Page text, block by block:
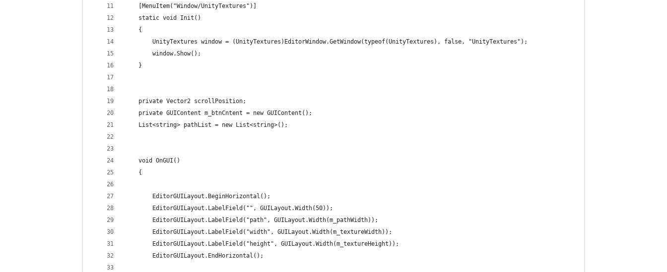
	[MenuItem("Window/UnityTextures")]
	static void Init()
	{
		UnityTextures window = (UnityTextures)EditorWindow.GetWindow(typeof(UnityTextures), false, "UnityTextures");
		window.Show();
	}
	private Vector2 scrollPosition;
	private GUIContent m_btnCntent = new GUIContent();
	List<string> pathList = new List<string>();
	void OnGUI()
	{
		EditorGUILayout.BeginHorizontal();
		EditorGUILayout.LabelField("", GUILayout.Width(50));
		EditorGUILayout.LabelField("path", GUILayout.Width(m_pathWidth));
		EditorGUILayout.LabelField("width", GUILayout.Width(m_textureWidth));
		EditorGUILayout.LabelField("height", GUILayout.Width(m_textureHeight));
		EditorGUILayout.EndHorizontal();